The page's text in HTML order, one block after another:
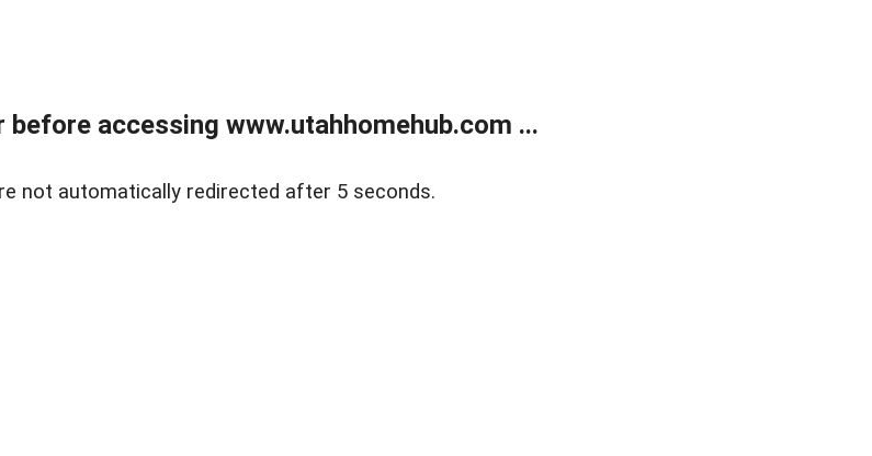
before accessing www.utahhomehub.com ...
not automatically redirected after 5 seconds.